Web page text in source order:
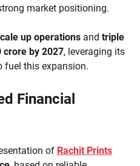
market positioning.
up operations and triple
crore by 2027, leveraging its
fuel this expansion.
Financial
of Rachit Prints